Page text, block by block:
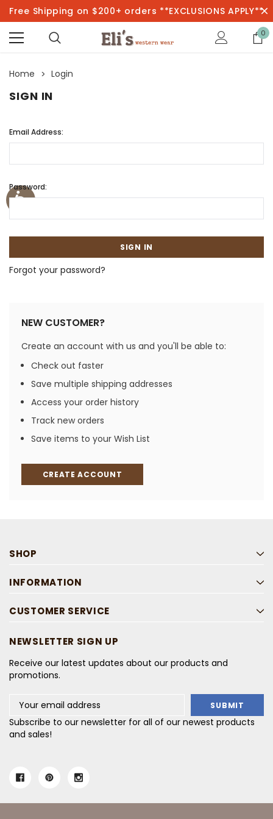
Free Shipping on $200+ orders **EXCLUSIONS APPLY**
0
Home Login
SIGN IN
Email Address:
Password:
Forgot your password?
NEW CUSTOMER?
Create an account with us and you'll be able to:
Check out faster
Save multiple shipping addresses
Access your order history
Track new orders
Save items to your Wish List
CREATE ACCOUNT
SHOP
INFORMATION
CUSTOMER SERVICE
NEWSLETTER SIGN UP
Receive our latest updates about our products and
promotions.
Address
Subscribe to our newsletter for all of our newest products
and sales!